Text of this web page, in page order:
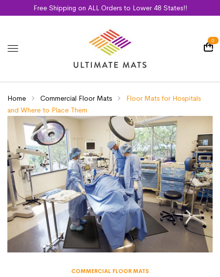
Free Shipping on ALL Orders to Lower 48 States!!
0
Home Commercial Floor Mats
Floor Mats for Hospitals
and Where to Place Them
COMMERCIAL FLOOR MATS